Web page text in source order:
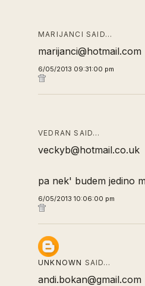
MARIJANCI SAID…
marijanci@hotmail.com
6/05/2013 09:31:00 pm
VEDRAN SAID…
veckyb@hotmail.co.uk
pa nek' budem jedino
6/05/2013 10:06:00 pm
UNKNOWN SAID…
andi.bokan@gmail.com